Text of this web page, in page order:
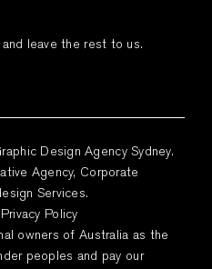
leave the rest to us.
Design Agency Sydney.
Agency, Corporate
Services.
Privacy Policy
owners of Australia as the
peoples and pay our